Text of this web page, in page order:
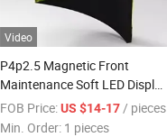
Video
P4p2.5 Magnetic Front
Maintenance Soft LED Display
Panel for Custom Curved
Displays
FOB Price:US $14-17 / pieces
Min. Order: 1 pieces